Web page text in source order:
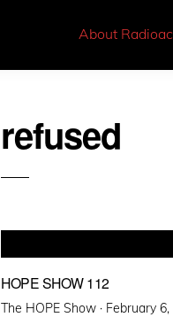
About
refused
HOPE SHOW 112
The HOPE Show · Posted
February